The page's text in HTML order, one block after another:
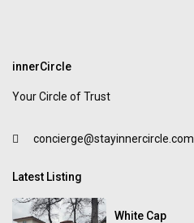
innerCircle
Your Circle of Trust
concierge@stayinnercircle.com
Latest Listing
White Cap